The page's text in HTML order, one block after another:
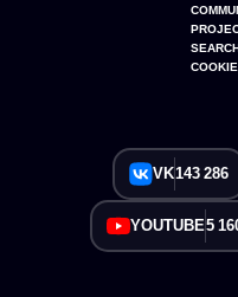
VK143 286
YOUTUBE5